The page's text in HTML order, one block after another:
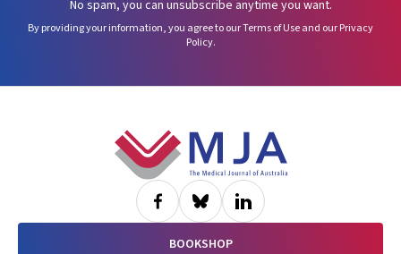
No spam, you can unsubscribe anytime you want.
By providing your information, you agree to ourTerms of Useand ourPrivacy
Policy.
BOOKSHOP